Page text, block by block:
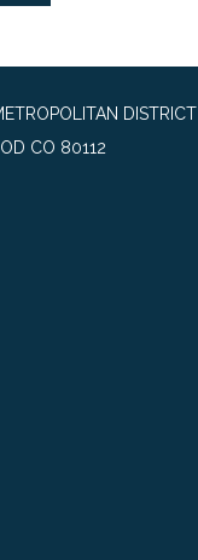
DISTRICT
CO 80112